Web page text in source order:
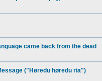
came back from the dead
("Høredu høredu ria")